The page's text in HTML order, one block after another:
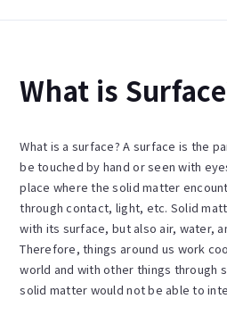
What is
What is a surface? A surface is the
be touched by hand or seen with
place where the solid matter
through contact, light, etc. Solid
with its surface, but also air, water,
Therefore, things around us work
world and with other things through
solid matter would not be able to